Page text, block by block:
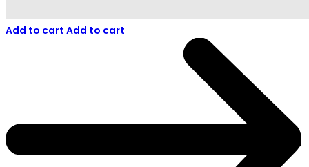
Add to cart Add to cart